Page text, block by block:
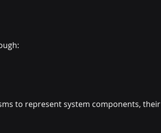
to represent system components, their